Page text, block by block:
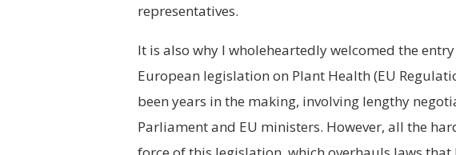
representatives.
It is also why I wholeheartedly welcomed the
European legislation on Plant Health (EU
been years in the making, involving lengthy
Parliament and EU ministers. However, all the